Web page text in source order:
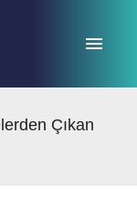
Çıkan